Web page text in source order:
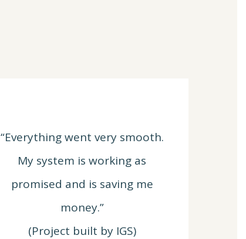
“Everything went very smooth.
My system is working as
promised and is saving me
money.”
(Project built by IGS)